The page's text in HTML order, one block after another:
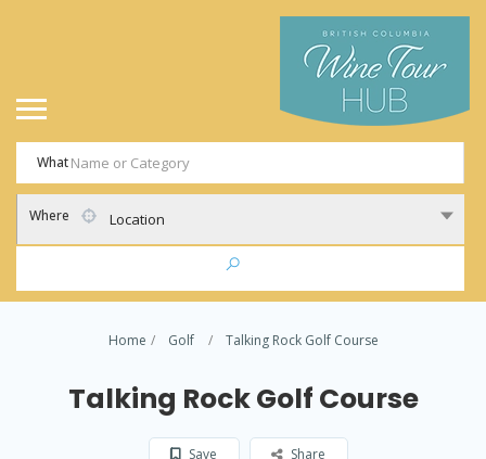
What
Where Location
Home Golf Talking Rock Golf Course
Talking Rock Golf Course
Save Share